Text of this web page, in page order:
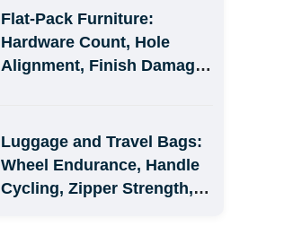
Flat-Pack Furniture:
Hardware Count, Hole
Alignment, Finish Damage,
Luggage and Travel Bags:
Wheel Endurance, Handle
Cycling, Zipper Strength,